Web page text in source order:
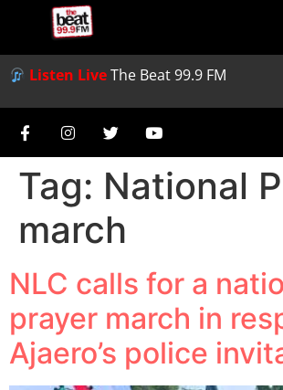
Listen LiveThe Beat 99.9 FM
Tag: National
march
NLC calls for a
prayer march in
Ajaero’s police